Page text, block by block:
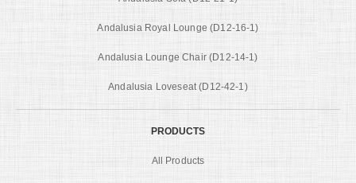
Andalusia Royal Lounge (D12-16-1)
Andalusia Lounge Chair (D12-14-1)
Andalusia Loveseat (D12-42-1)
PRODUCTS
All Products